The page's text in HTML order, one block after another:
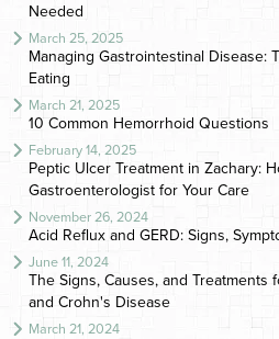
Needed
March 25, 2025
Managing Gastrointestinal Disease:
Eating
March 21, 2025
10 Common Hemorrhoid Questions
February 14, 2025
Peptic Ulcer Treatment in Zachary:
Gastroenterologist for Your Care
November 26, 2024
Acid Reflux and GERD: Signs,
June 11, 2024
The Signs, Causes, and Treatments
and Crohn's Disease
March 21, 2024